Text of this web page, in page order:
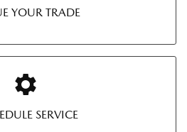
YOUR TRADE
SERVICE